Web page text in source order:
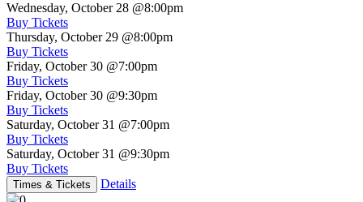
Wednesday, October 28 @8:00pm
Buy Tickets
Thursday, October 29 @8:00pm
Buy Tickets
Friday, October 30 @7:00pm
Buy Tickets
Friday, October 30 @9:30pm
Buy Tickets
Saturday, October 31 @7:00pm
Buy Tickets
Saturday, October 31 @9:30pm
Buy Tickets
Times & Tickets Details